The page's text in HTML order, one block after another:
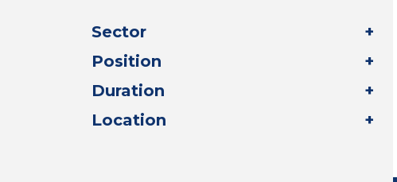
Sector
Position
Duration
Location